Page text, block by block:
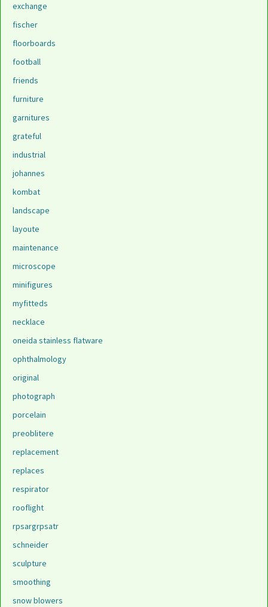
exchange
fischer
floorboards
football
friends
furniture
garnitures
grateful
industrial
johannes
kombat
landscape
layoute
maintenance
microscope
minifigures
myfitteds
necklace
oneida stainless flatware
ophthalmology
original
photograph
porcelain
preoblitere
replacement
replaces
respirator
rooflight
rpsargrpsatr
schneider
sculpture
smoothing
snow blowers